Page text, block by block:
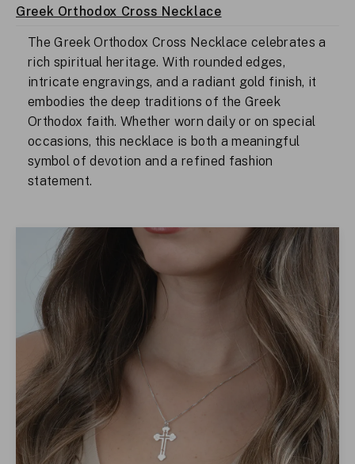
Greek Orthodox Cross Necklace
The Greek Orthodox Cross Necklace celebrates a
rich spiritual heritage. With rounded edges,
intricate engravings, and a radiant gold finish, it
embodies the deep traditions of the Greek
Orthodox faith. Whether worn daily or on special
occasions, this necklace is both a meaningful
symbol of devotion and a refined fashion
statement.